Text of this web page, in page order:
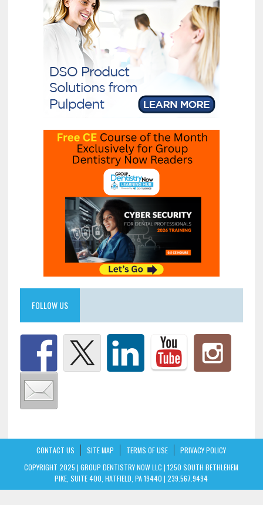
FOLLOW US
CONTACT US SITE MAP TERMS OF USE
PRIVACY POLICY
COPYRIGHT 2025 | GROUP DENTISTRY NOW LLC | 1250 SOUTH BETHLEHEM
PIKE, SUITE 400, HATFIELD, PA 19440 | 239.567.9494